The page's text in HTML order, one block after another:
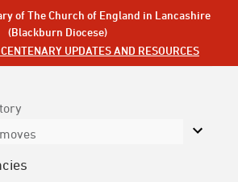
of The Church of England in Lancashire
(Blackburn Diocese)
UPDATES AND RESOURCES